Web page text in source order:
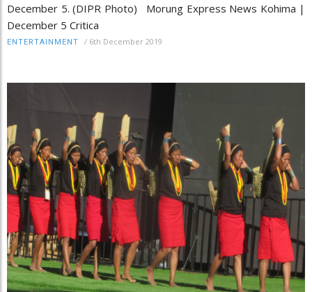
December 5. (DIPR Photo) Morung Express News Kohima |
December 5 Critica
ENTERTAINMENT / 6th December 2019